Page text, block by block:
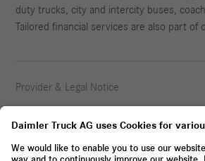
duty trucks, city and intercity buses,
Tailored financial services are also part of
Provider & Legal Notice